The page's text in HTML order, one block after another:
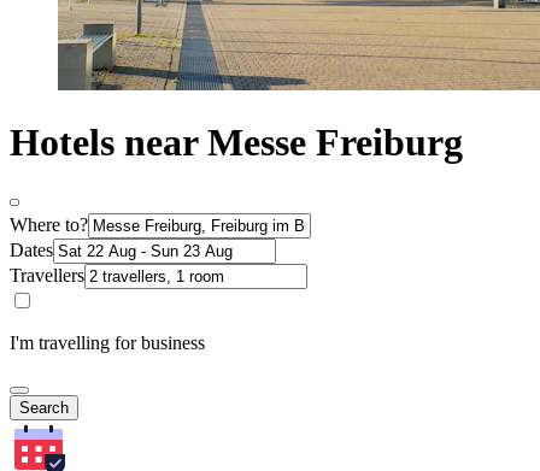
Hotels near Messe Freiburg
Where to?
Dates
Travellers
I'm travelling for business
Search